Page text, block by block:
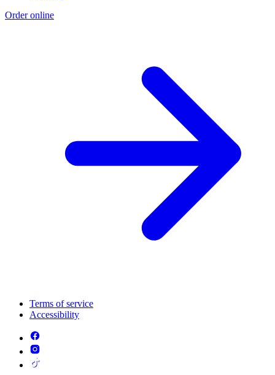
Order online
Terms of service
Accessibility